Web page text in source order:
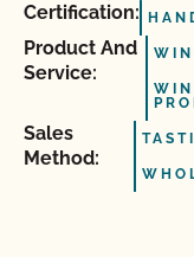
Certification:
Product And
Service:
Sales
Method: